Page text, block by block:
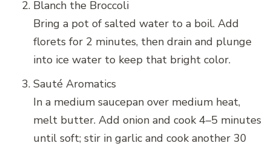
Blanch the Broccoli
Bring a pot of salted water to a boil. Add
florets for 2 minutes, then drain and plunge
into ice water to keep that bright color.
Sauté Aromatics
In a medium saucepan over medium heat,
melt butter. Add onion and cook 4–5 minutes
until soft; stir in garlic and cook another 30